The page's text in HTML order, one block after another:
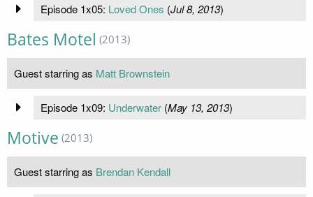
Episode 1x05: Loved Ones (Jul 8, 2013)
Bates Motel (2013)
Guest starring as Matt Brownstein
Episode 1x09: Underwater(May 13, 2013)
Motive (2013)
Guest starring as Brendan Kendall